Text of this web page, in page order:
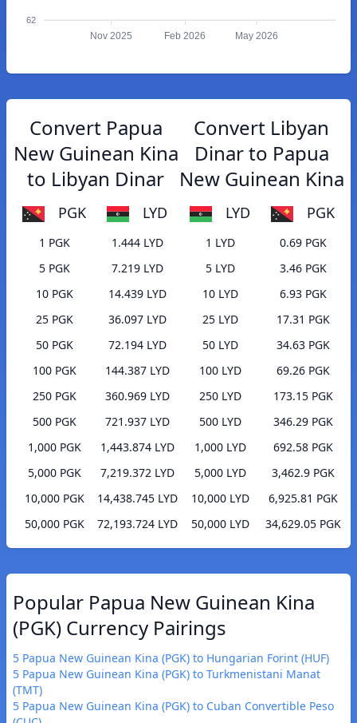
62
Nov 2025 Feb 2026 May 2026
Convert Papua
New Guinean Kina
to Libyan Dinar
PGK LYD
1 PGK
1.444 LYD
5 PGK
7.219 LYD
10 PGK
14.439 LYD
25 PGK
36.097 LYD
50 PGK
72.194 LYD
100 PGK
144.387 LYD
250 PGK
360.969 LYD
500 PGK
721.937 LYD
1,000 PGK
1,443.874 LYD
5,000 PGK
7,219.372 LYD
10,000 PGK
14,438.745 LYD
50,000 PGK
72,193.724 LYD
Convert Libyan
Dinar to Papua
New Guinean Kina
LYD PGK
1 LYD
0.69 PGK
5 LYD
3.46 PGK
10 LYD
6.93 PGK
25 LYD
17.31 PGK
50 LYD
34.63 PGK
100 LYD
69.26 PGK
250 LYD
173.15 PGK
500 LYD
346.29 PGK
1,000 LYD
692.58 PGK
5,000 LYD
3,462.9 PGK
10,000 LYD
6,925.81 PGK
50,000 LYD
34,629.05 PGK
Popular Papua New Guinean Kina
(PGK) Currency Pairings
5 Papua New Guinean Kina (PGK) to Hungarian Forint (HUF)
5 Papua New Guinean Kina (PGK) to Turkmenistani Manat
(TMT)
5 Papua New Guinean Kina (PGK) to Cuban Convertible Peso